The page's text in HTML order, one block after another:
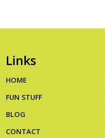
Links
HOME
FUN STUFF
BLOG
CONTACT